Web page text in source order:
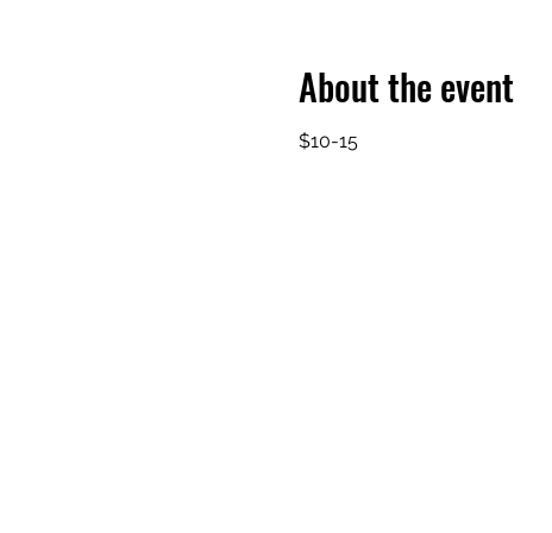
About the event
$10-15